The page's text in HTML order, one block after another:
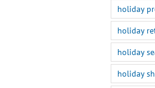
holiday
holiday
holiday
holiday